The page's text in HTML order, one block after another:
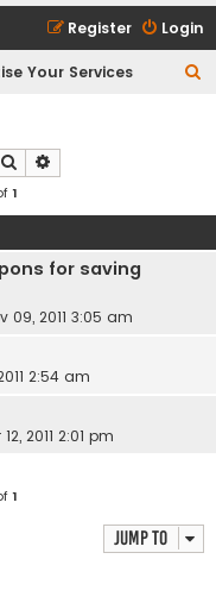
Login
Register
Your Services
Search
1
for saving
09, 2011 3:05 am
2:54 am
2011 2:01 pm
1
Jump to